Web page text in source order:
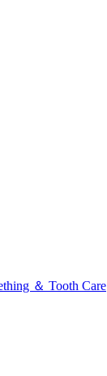
＆ Tooth Care